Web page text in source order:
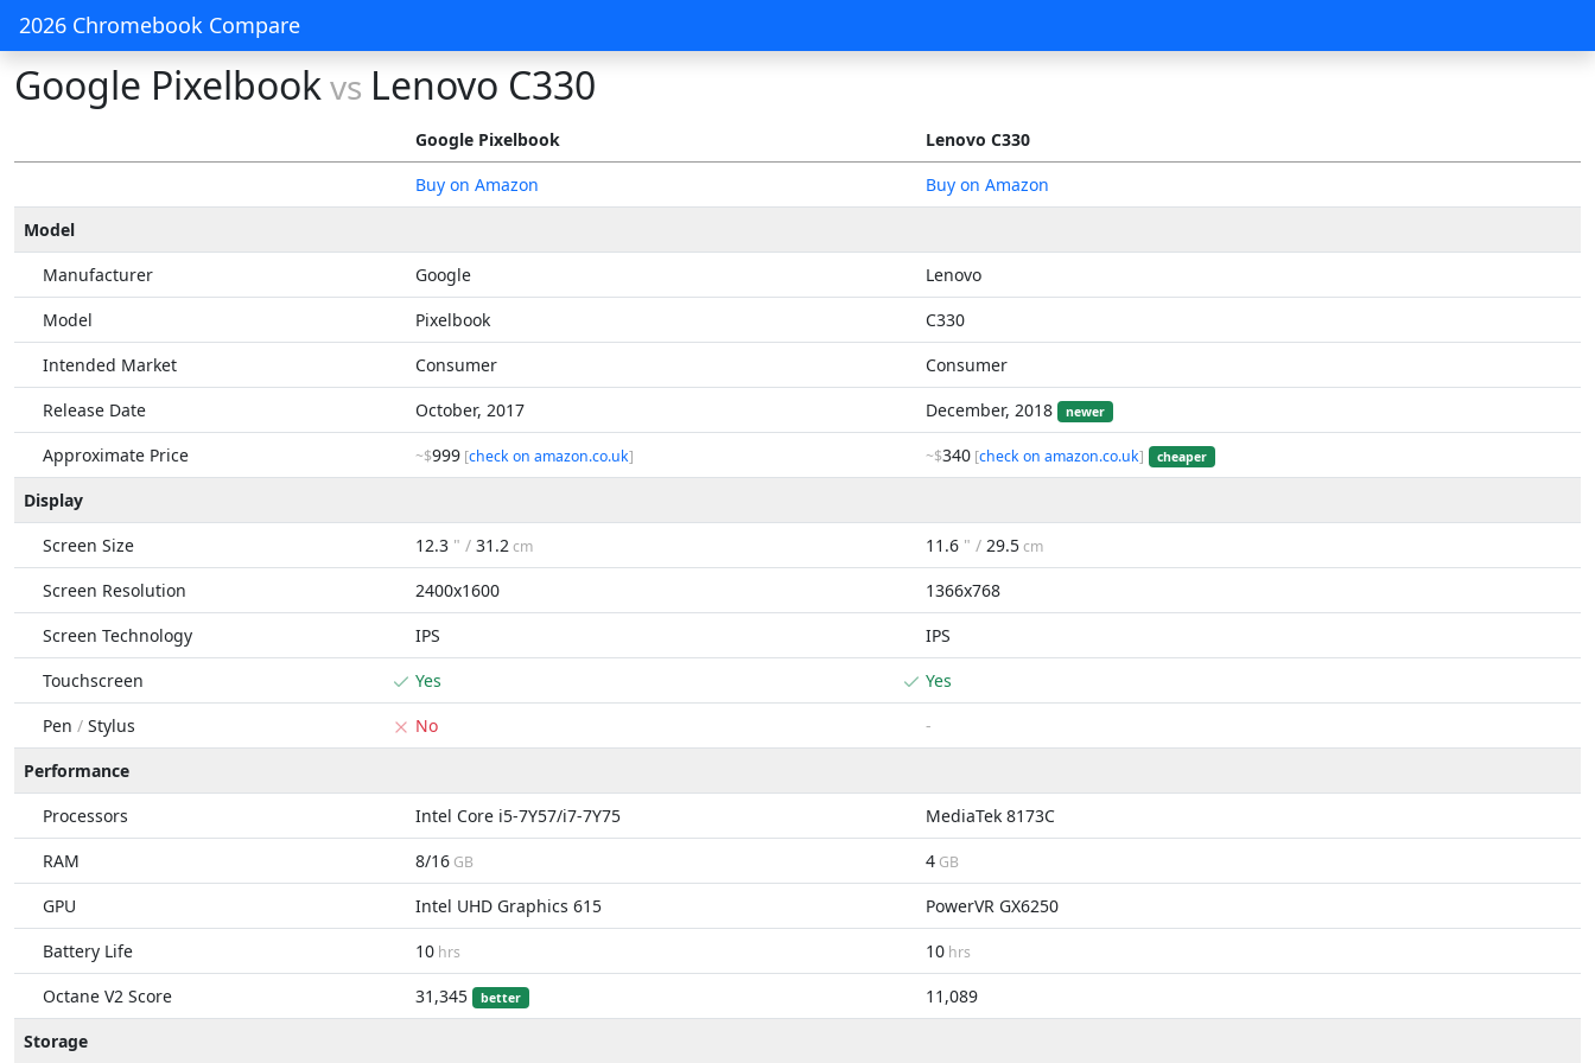
2026 Chromebook Compare
Google Pixelbookvs Lenovo C330
Google Pixelbook
Lenovo C330
Buy on Amazon
Buy on Amazon
Model
Manufacturer
Google
Lenovo
Model
Pixelbook
C330
Intended Market
Consumer
Consumer
Release Date
October, 2017 December, 2018 newer
Approximate Price ~$999 [check on amazon.co.uk] ~$340 [check on amazon.co.uk] cheaper
Display
Screen Size
12.3 " / 31.2cm 11.6 " / 29.5cm
Screen Resolution 2400x1600
1366x768
Screen Technology
IPS
IPS
Touchscreen
Yes
Yes
Pen / Stylus No
-
Performance
Processors
Intel Core i5-7Y57/i7-7Y75
MediaTek 8173C
RAM
8/16 GB 4 GB
GPU Intel UHD Graphics 615
PowerVR GX6250
Battery Life
10 hrs 10 hrs
Octane V2 Score 31,345 better
11,089
Storage